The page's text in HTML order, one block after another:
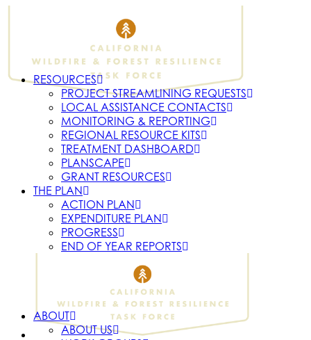
RESOURCES
PROJECT STREAMLINING REQUESTS
LOCAL ASSISTANCE CONTACTS
MONITORING & REPORTING
REGIONAL RESOURCE KITS
TREATMENT DASHBOARD
PLANSCAPE
GRANT RESOURCES
THE PLAN
ACTION PLAN
EXPENDITURE PLAN
PROGRESS
END OF YEAR REPORTS
ABOUT
ABOUT US